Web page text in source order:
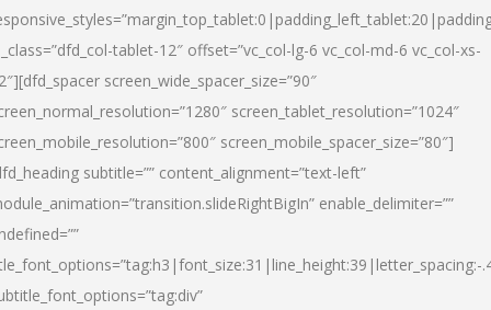
tablet-12″ offset=”vc_col-lg-6 vc_col-md-6 vc_col-xs-
screen_wide_spacer_size=”90″
screen_tablet_resolution=”1024″
screen_mobile_spacer_size=”80″]
subtitle=”” content_alignment=”text-left”
enable_delimiter=””